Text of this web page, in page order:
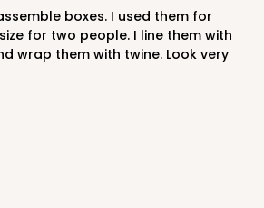
for two people. I line them with
wrap them with twine. Look very